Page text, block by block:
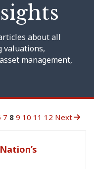
about all
valuations,
management,
7 8 9 10 11 12 Next